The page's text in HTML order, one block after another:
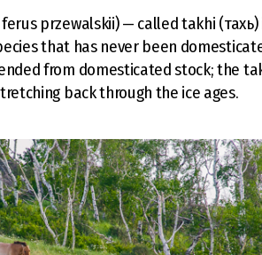
przewalskii) — called takhi
that has never been
from domesticated stock; the
back through the ice ages.